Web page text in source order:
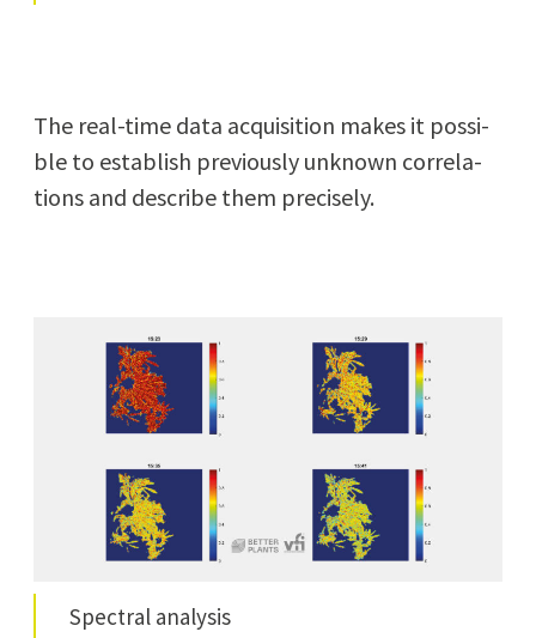
The real-time data acqui­si­tion makes it pos­si­
ble to estab­lish pre­vi­ous­ly unknown cor­re­la­
tions and describe them precisely.
Spec­tral analysis